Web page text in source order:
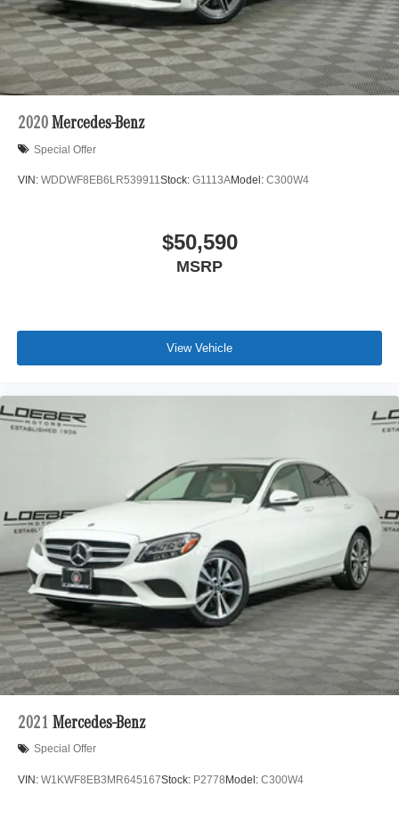
Evanston, Northbrook, and Park Ridge. Loeber Motors
remains a go to location for Luxury car shoppers for New,
Pre-owned, and Certified pre-owned Mercedes-Benz or
Porsche vehicles. Vehicle Options may vary due to
automated process. Please see dealer for details.
2020 Mercedes-Benz
Special Offer
VIN: WDDWF8EB6LR539911Stock: G1113AModel: C300W4
$50,590
MSRP
View Vehicle
2021 Mercedes-Benz
Special Offer
VIN: W1KWF8EB3MR645167Stock: P2778 Model: C300W4